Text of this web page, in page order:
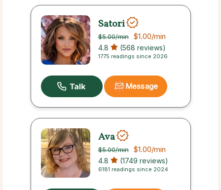
Satori
$5.00/min $1.00/min
4.8 (568 reviews)
1775 readings since 2026
Message
Ava
$5.00/min $1.00/min
4.8 (1749 reviews)
6181 readings since 2024